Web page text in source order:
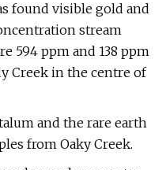
found visible gold and
stream
594 ppm and 138 ppm
Creek in the centre of
and the rare earth
from Oaky Creek.